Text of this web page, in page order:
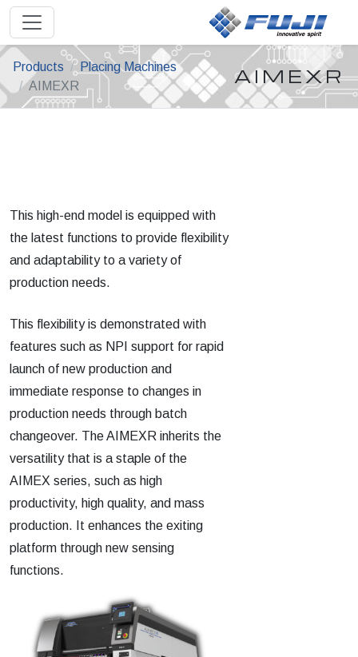
Products
Placing Machines
AIMEXR
AIMEXR
This high-end model is equipped with
the latest functions to provide flexibility
and adaptability to a variety of
production needs.
This flexibility is demonstrated with
features such as NPI support for rapid
launch of new production and
immediate response to changes in
production needs through batch
changeover. The AIMEXR inherits the
versatility that is a staple of the
AIMEX series, such as high
productivity, high quality, and mass
production. It enhances the exiting
platform through new sensing
functions.